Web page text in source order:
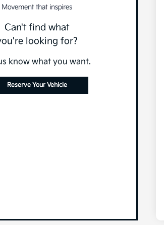
Can't find what
looking for?
know what you want.
Reserve Your Vehicle